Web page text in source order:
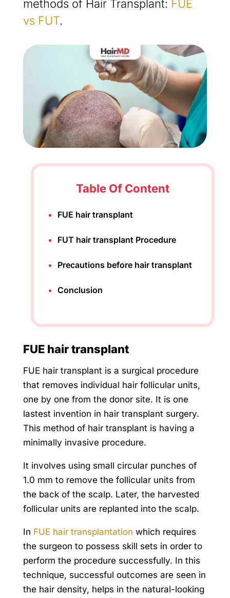
methods of Hair Transplant: FUE
vs FUT.
Table Of Content
FUE hair transplant
FUT hair transplant Procedure
Precautions before hair transplant
Conclusion
FUE hair transplant
FUE hair transplant is a surgical procedure
that removes individual hair follicular units,
one by one from the donor site. It is one
lastest invention in hair transplant surgery.
This method of hair transplant is having a
minimally invasive procedure.
It involves using small circular punches of
1.0 mm to remove the follicular units from
the back of the scalp. Later, the harvested
follicular units are replanted into the scalp.
In FUE hair transplantation which requires
the surgeon to possess skill sets in order to
perform the procedure successfully. In this
technique, successful outcomes are seen in
the hair density, helps in the natural-looking